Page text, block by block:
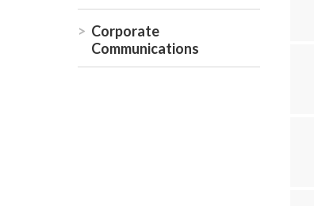
Corporate
Communications